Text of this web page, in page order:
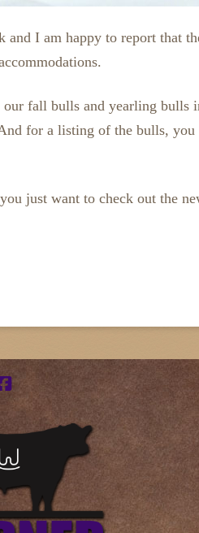
I am happy to report that
fall bulls and yearling bulls
for a listing of the bulls, you
just want to check out the
Facebook